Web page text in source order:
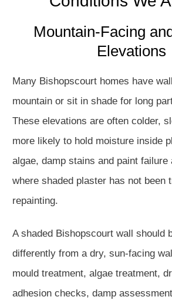
Mountain-Facing
Elevations
Many Bishopscourt homes have
mountain or sit in shade for long
These elevations are often colder,
more likely to hold moisture inside
algae, damp stains and paint failure
where shaded plaster has not been
repainting.
A shaded Bishopscourt wall should
differently from a dry, sun-facing
mould treatment, algae treatment,
adhesion checks, damp